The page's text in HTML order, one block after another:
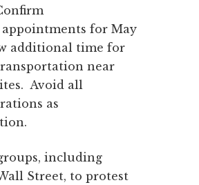
appointments for May
additional time for
near
Avoid all
as
including
Street, to protest